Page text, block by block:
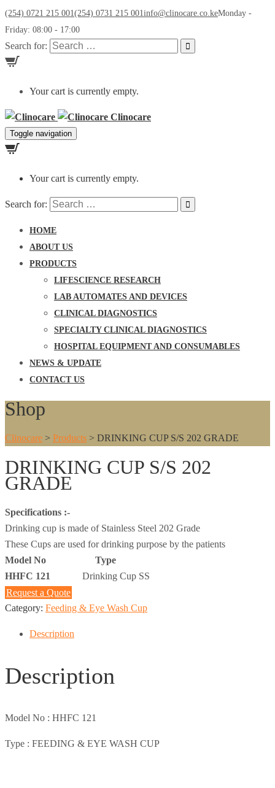
(254) 0721 215 001(254) 0731 215 001info@clinocare.co.keMonday -
Friday: 08:00 - 17:00
Search for:
Your cart is currently empty.
Clinocare
Toggle navigation
Your cart is currently empty.
Search for:
HOME
ABOUT US
PRODUCTS
LIFESCIENCE RESEARCH
LAB AUTOMATES AND DEVICES
CLINICAL DIAGNOSTICS
SPECIALTY CLINICAL DIAGNOSTICS
HOSPITAL EQUIPMENT AND CONSUMABLES
NEWS & UPDATE
CONTACT US
Shop
Clinocare > Products > DRINKING CUP S/S 202 GRADE
DRINKING CUP S/S 202
GRADE
Specifications :-
Drinking cup is made of Stainless Steel 202 Grade
These Cups are used for drinking purpose by the patients
Model No
Type
HHFC 121 Drinking Cup SS
Request a Quote
Category: Feeding & Eye Wash Cup
Description
Description
Model No : HHFC 121
Type : FEEDING & EYE WASH CUP